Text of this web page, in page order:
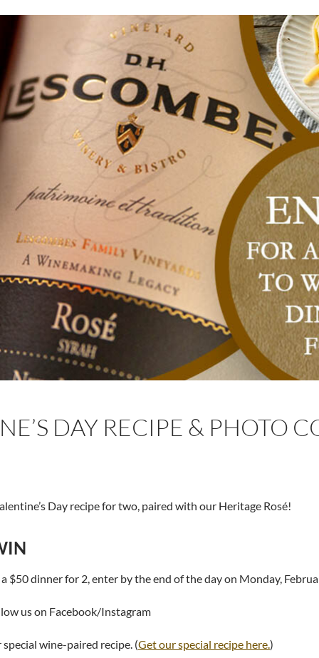
DAY RECIPE & PHOTO
Day recipe for two, paired with our Heritage Rosé!
$50 dinner for 2, enter by the end of the day on Monday,
us on Facebook/Instagram
wine-paired recipe. (Get our special recipe here.)